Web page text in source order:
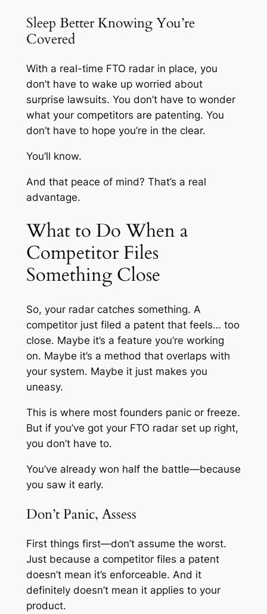
Sleep Better Knowing You’re
Covered
With a real-time FTO radar in place, you
don’t have to wake up worried about
surprise lawsuits. You don’t have to wonder
what your competitors are patenting. You
don’t have to hope you’re in the clear.
You’ll know.
And that peace of mind? That’s a real
advantage.
What to Do When a
Competitor Files
Something Close
So, your radar catches something. A
competitor just filed a patent that feels… too
close. Maybe it’s a feature you’re working
on. Maybe it’s a method that overlaps with
your system. Maybe it just makes you
uneasy.
This is where most founders panic or freeze.
But if you’ve got your FTO radar set up right,
you don’t have to.
You’ve already won half the battle—because
you saw it early.
Don’t Panic, Assess
First things first—don’t assume the worst.
Just because a competitor files a patent
doesn’t mean it’s enforceable. And it
definitely doesn’t mean it applies to your
product.